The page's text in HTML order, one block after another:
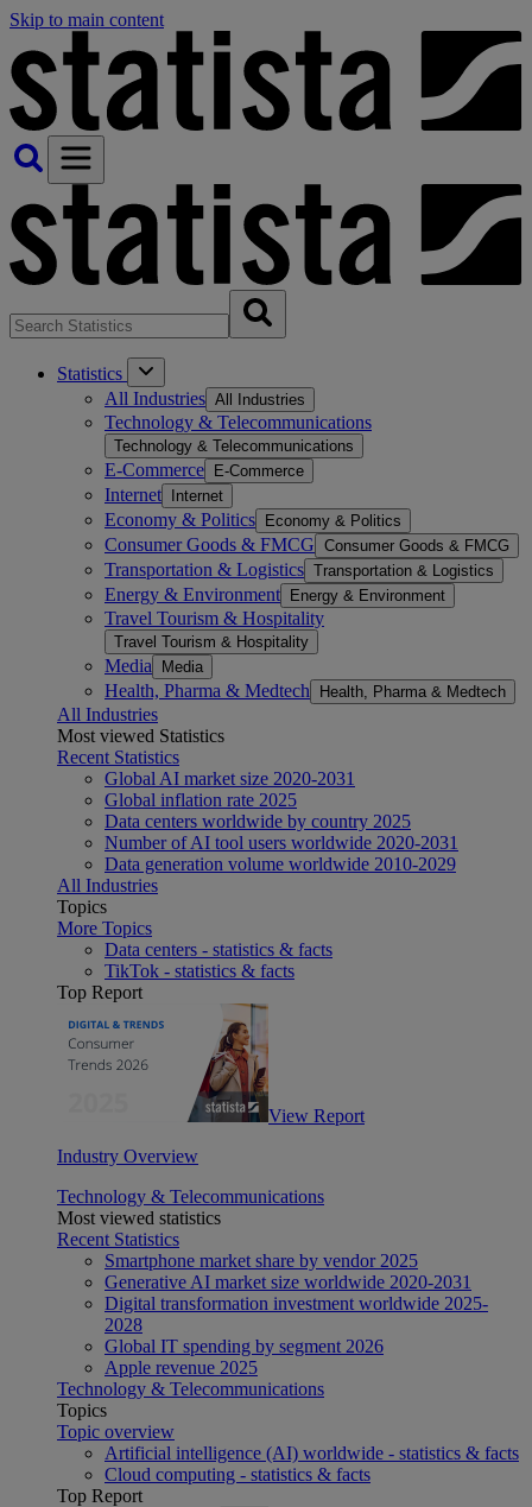
Skip to main content
Statistics
All Industries All Industries
Technology & Telecommunications
Technology & Telecommunications
E-Commerce E-Commerce
Internet Internet
Economy & Politics Economy & Politics
Consumer Goods & FMCG Consumer Goods & FMCG
Transportation & Logistics Transportation & Logistics
Energy & Environment Energy & Environment
Travel Tourism & Hospitality
Travel Tourism & Hospitality
Media Media
Health, Pharma & Medtech Health, Pharma & Medtech
All Industries
Most viewed Statistics
Recent Statistics
Global AI market size 2020-2031
Global inflation rate 2025
Data centers worldwide by country 2025
Number of AI tool users worldwide 2020-2031
Data generation volume worldwide 2010-2029
All Industries
Topics
More Topics
Data centers - statistics & facts
TikTok - statistics & facts
Top Report
View Report
Industry Overview
Technology & Telecommunications
Most viewed statistics
Recent Statistics
Smartphone market share by vendor 2025
Generative AI market size worldwide 2020-2031
Digital transformation investment worldwide 2025-
2028
Global IT spending by segment 2026
Apple revenue 2025
Technology & Telecommunications
Topics
Topic overview
Artificial intelligence (AI) worldwide - statistics & facts
Cloud computing - statistics & facts
Top Report